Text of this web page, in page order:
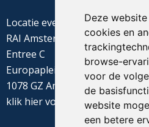
Deze
cookies en
browse-
voor de
de
website
een betere
Locatie evenement
RAI Amsterdam
Entree C
Europaplein 22
1078 GZ Amsterdam
klik hiervoor de